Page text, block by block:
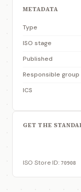
METADATA
Type
ISO stage
Published
Responsible group
ICS
GET THE
ISO Store ID: 70908